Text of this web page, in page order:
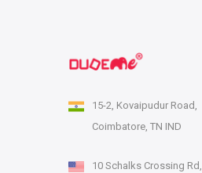
15-2, Kovaipudur Road,
Coimbatore, TN IND
10 Schalks Crossing Rd,